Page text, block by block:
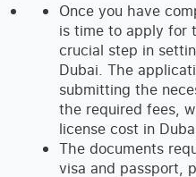
Once you have
is time to apply for
crucial step in
Dubai. The
submitting the
the required fees,
license cost in
The documents
visa and passport,